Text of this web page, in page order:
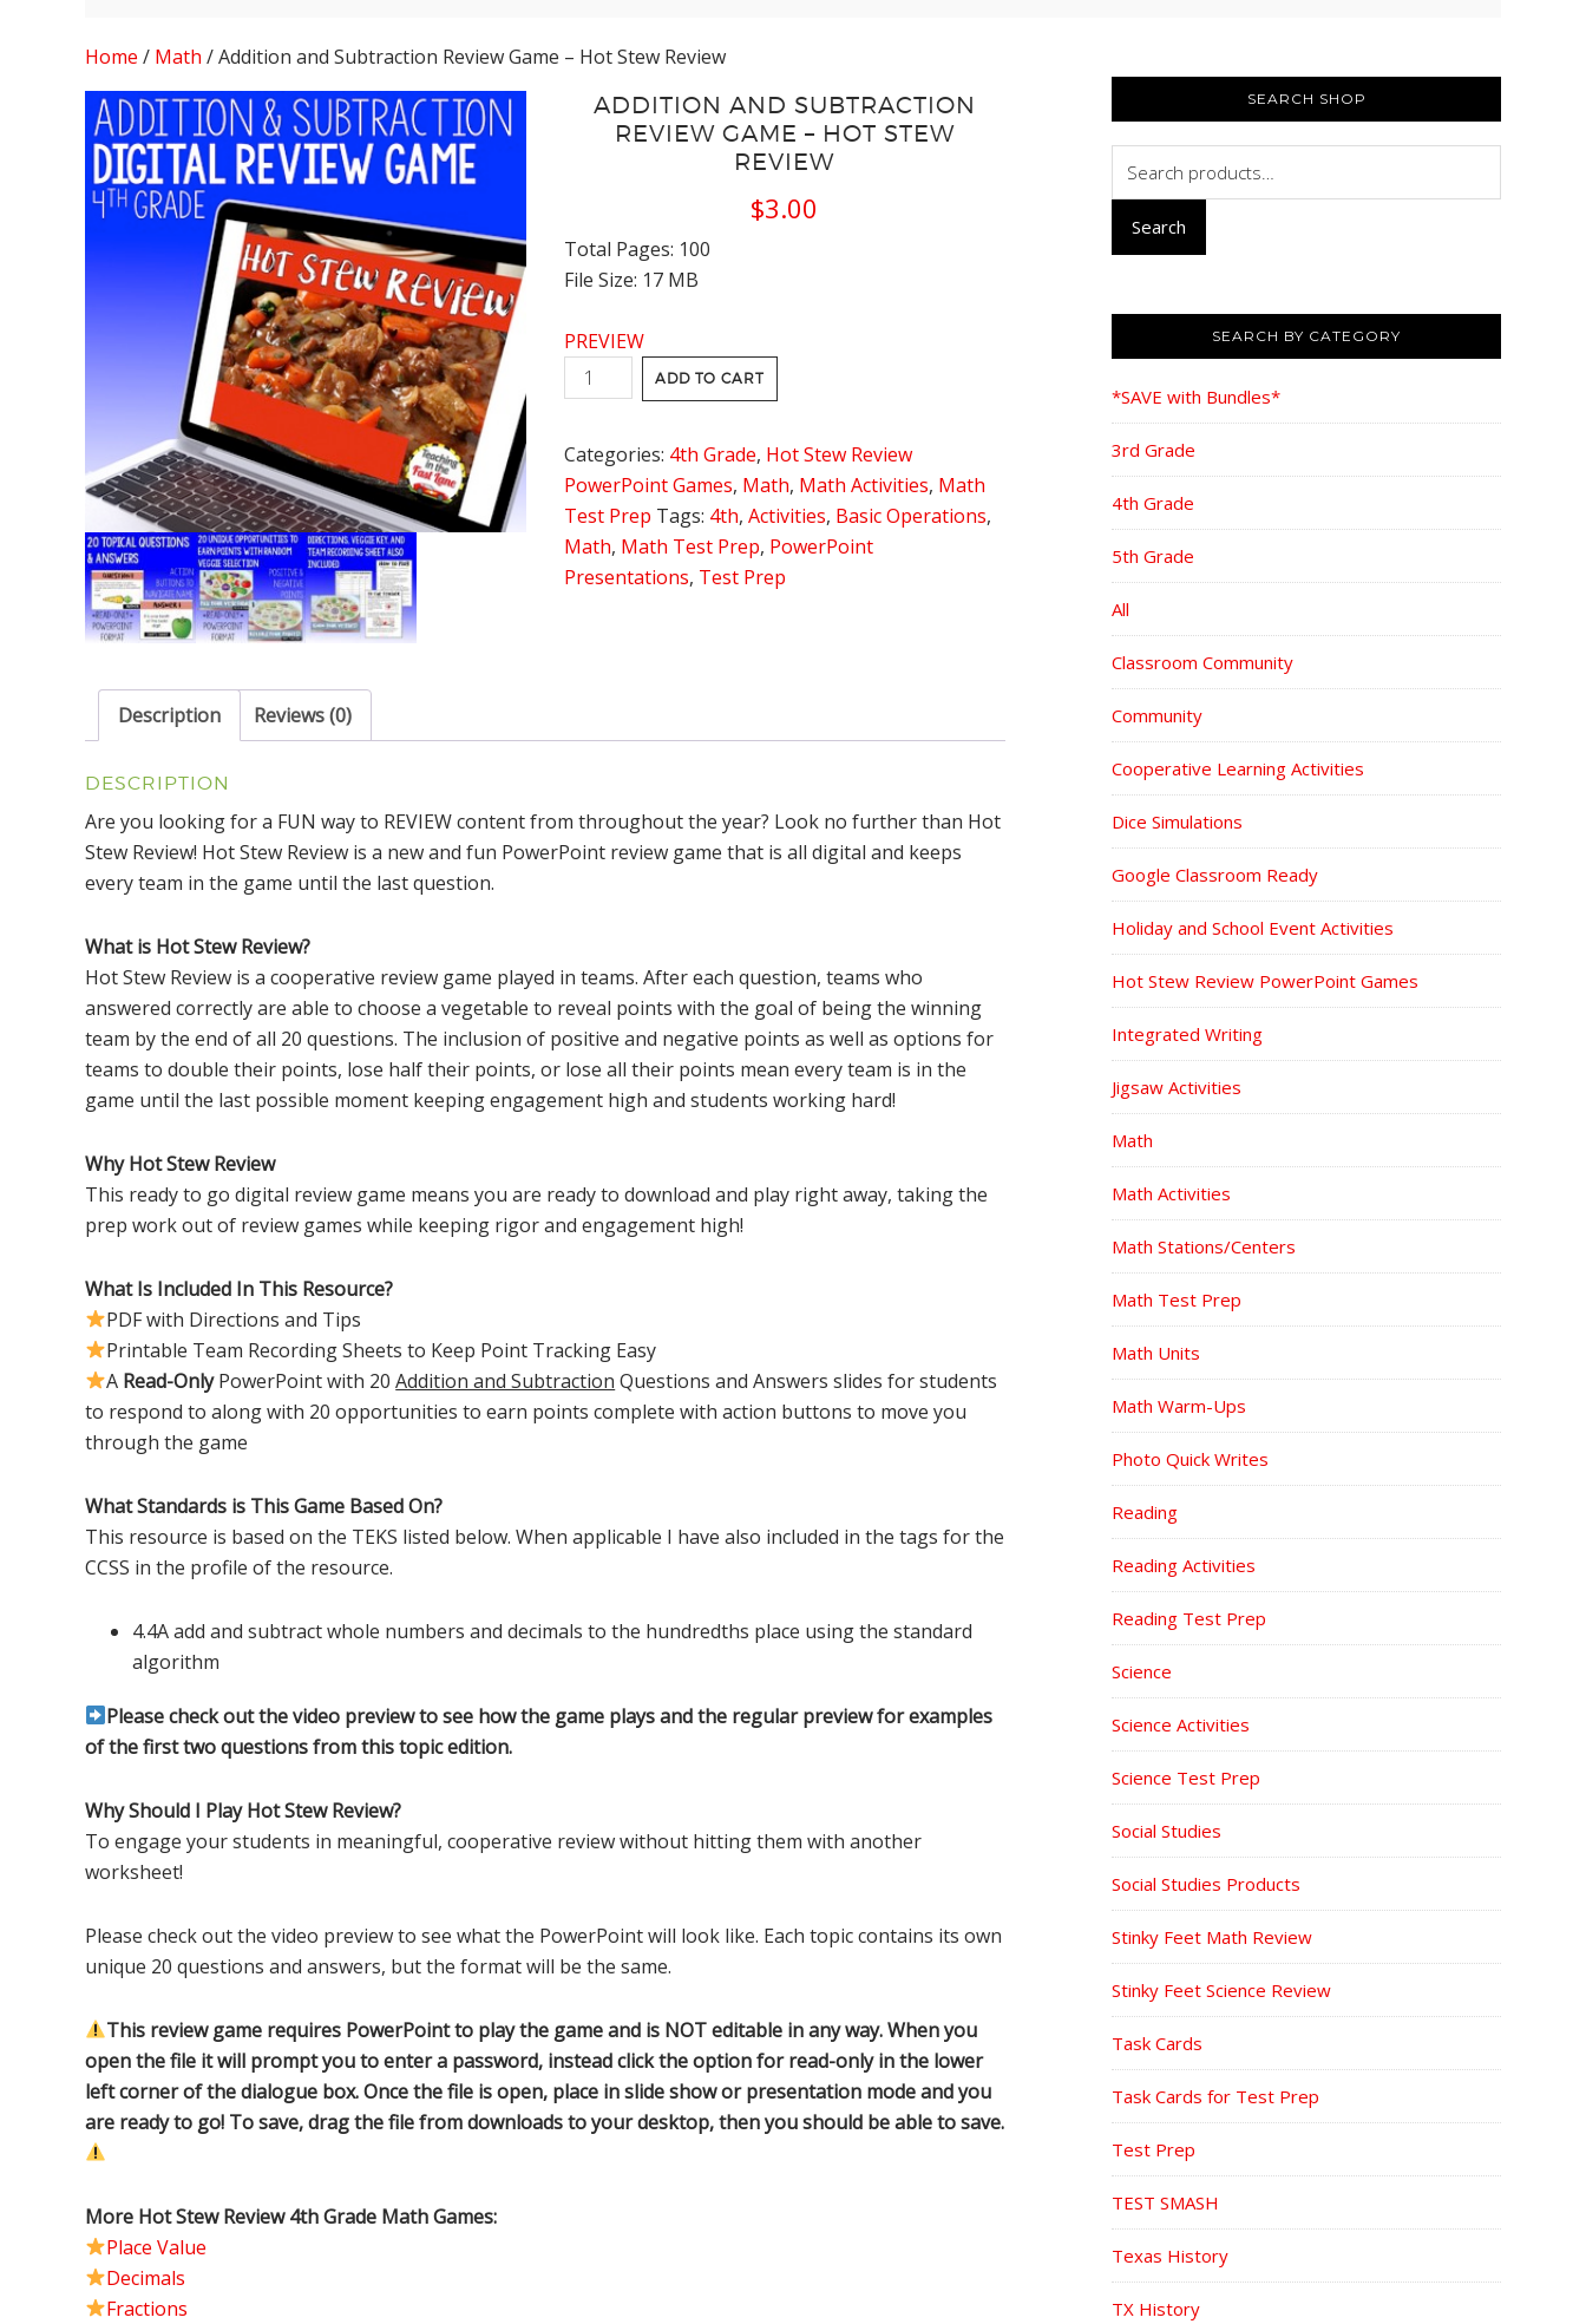
Home / Math / Addition and Subtraction Review Game – Hot Stew Review
ADDITION AND SUBTRACTION
REVIEW GAME – HOT STEW
REVIEW
$3.00
Total Pages: 100
File Size: 17 MB
PREVIEW
Addition
and
Review
Game
-
Hot
Stew
ADD TO CART
Categories: 4th Grade, Hot Stew Review
PowerPoint Games, Math, Math Activities, Math
Test Prep Tags: 4th, Activities, Basic Operations,
Math, Math Test Prep, PowerPoint
Presentations, Test Prep
Description Reviews (0)
DESCRIPTION
Are you looking for a FUN way to REVIEW content from throughout the year? Look no further than Hot
Stew Review! Hot Stew Review is a new and fun PowerPoint review game that is all digital and keeps
every team in the game until the last question.
What is Hot Stew Review?
Hot Stew Review is a cooperative review game played in teams. After each question, teams who
answered correctly are able to choose a vegetable to reveal points with the goal of being the winning
team by the end of all 20 questions. The inclusion of positive and negative points as well as options for
teams to double their points, lose half their points, or lose all their points mean every team is in the
game until the last possible moment keeping engagement high and students working hard!
Why Hot Stew Review
This ready to go digital review game means you are ready to download and play right away, taking the
prep work out of review games while keeping rigor and engagement high!
What Is Included In This Resource?
PDF with Directions and Tips
Printable Team Recording Sheets to Keep Point Tracking Easy
A Read-OnlyPowerPoint with 20Addition and Subtraction Questions and Answers slides for students
to respond to along with 20 opportunities to earn points complete with action buttons to move you
through the game
What Standards is This Game Based On?
This resource is based on the TEKS listed below. When applicable I have also included in the tags for the
CCSS in the profile of the resource.
4.4A add and subtract whole numbers and decimals to the hundredths place using the standard
algorithm
Please check out the video preview to see how the game plays and the regular preview for examples
of the first two questions from this topic edition.
Why Should I Play Hot Stew Review?
To engage your students in meaningful, cooperative review without hitting them with another
worksheet!
Please check out the video preview to see what the PowerPoint will look like. Each topic contains its own
unique 20 questions and answers, but the format will be the same.
This review game requires PowerPoint to play the game and is NOT editable in any way. When you
open the file it will prompt you to enter a password, instead click the option for read-only in the lower
left corner of the dialogue box. Once the file is open, place in slide show or presentation mode and you
are ready to go! To save, drag the file from downloads to your desktop, then you should be able to save.
More Hot Stew Review 4th Grade Math Games:
Place Value
Decimals
Fractions
SIDEBAR
SEARCH SHOP
for:
Search
SEARCH BY CATEGORY
*SAVE with Bundles*
3rd Grade
4th Grade
5th Grade
All
Classroom Community
Community
Cooperative Learning Activities
Dice Simulations
Google Classroom Ready
Holiday and School Event Activities
Hot Stew Review PowerPoint Games
Integrated Writing
Jigsaw Activities
Math
Math Activities
Math Stations/Centers
Math Test Prep
Math Units
Math Warm-Ups
Photo Quick Writes
Reading
Reading Activities
Reading Test Prep
Science
Science Activities
Science Test Prep
Social Studies
Social Studies Products
Stinky Feet Math Review
Stinky Feet Science Review
Task Cards
Task Cards for Test Prep
Test Prep
TEST SMASH
Texas History
TX History